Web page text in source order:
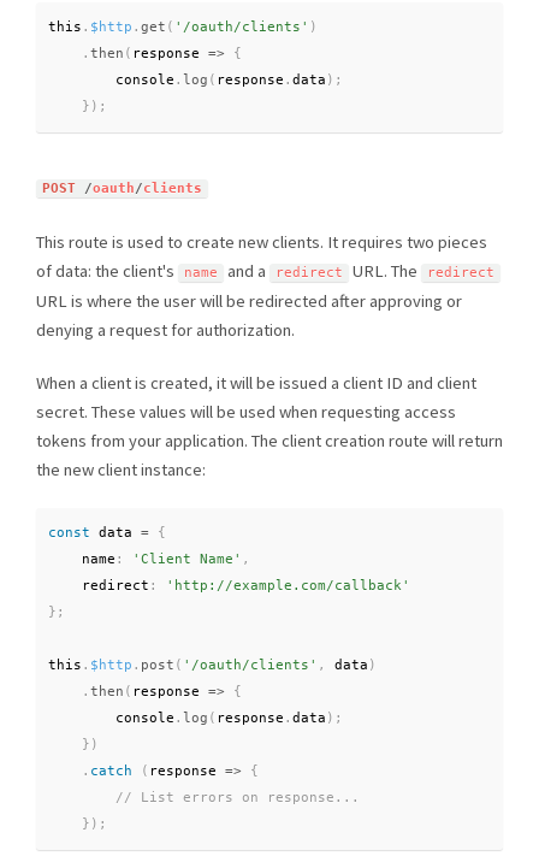
this . $http . get ( '/oauth/clients' )
. then ( response =>
{
        console
. log ( response . data ) ;
} ) ;
POST /oauth/clients
This route is used to create new clients. It requires two pieces
of data: the client's
name and a redirect URL. The redirect
URL is where the user will be redirected after approving or
denying a request for authorization.
When a client is created, it will be issued a client ID and client
secret. These values will be used when requesting access
tokens from your application. The client creation route will return
the new client instance:
const data =
{
    name
: 'Client Name' ,
    redirect
:
'http://example.com/callback'
} ;
this . $http . post ( '/oauth/clients' , data )
. then ( response =>
{
        console
. log ( response . data ) ;
} )
. catch ( response =>
{
} ) ;